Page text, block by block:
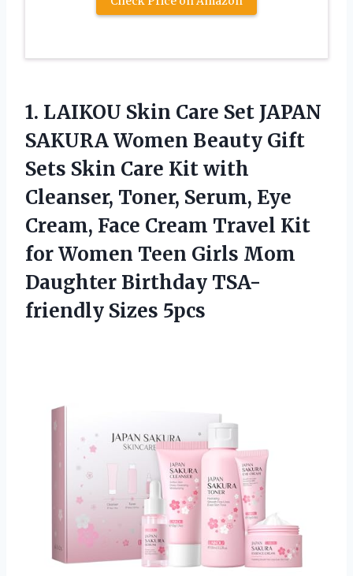
1. LAIKOU Skin Care Set JAPAN
SAKURA Women Beauty Gift
Sets Skin Care Kit with
Cleanser, Toner, Serum, Eye
Cream, Face Cream Travel Kit
for Women Teen Girls Mom
Daughter Birthday TSA-
friendly Sizes 5pcs